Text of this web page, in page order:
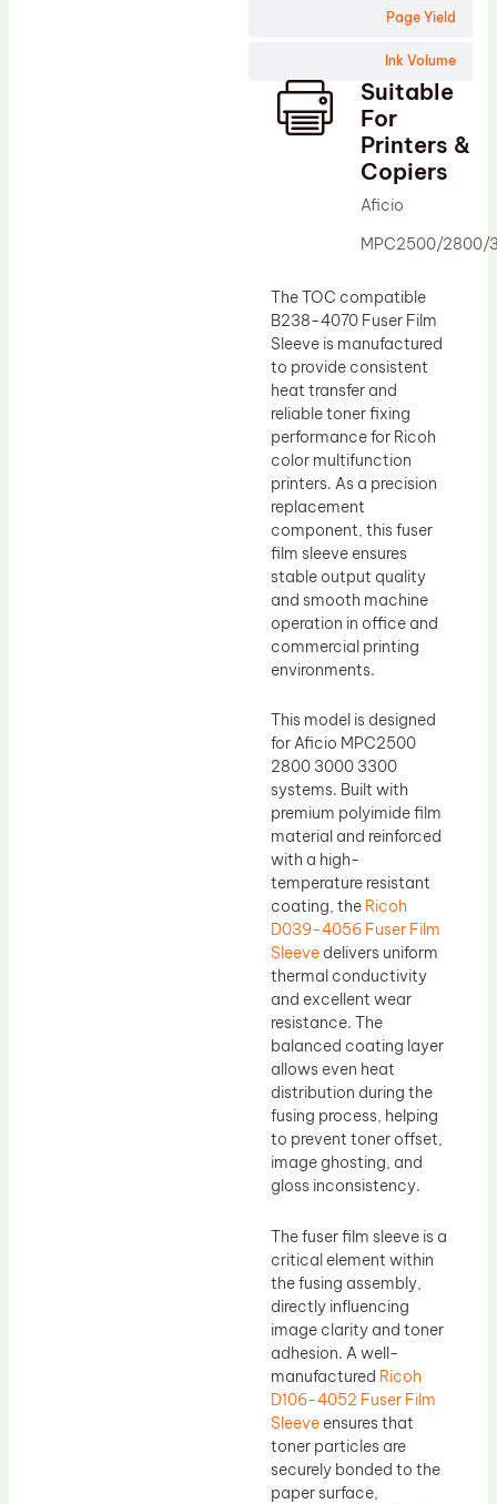
Page Yield
Ink Volume
Suitable
For
Printers &
Copiers
Aficio
MPC2500/2800/
The TOC compatible
B238-4070 Fuser Film
Sleeve is manufactured
to provide consistent
heat transfer and
reliable toner fixing
performance for Ricoh
color multifunction
printers. As a precision
replacement
component, this fuser
film sleeve ensures
stable output quality
and smooth machine
operation in office and
commercial printing
environments.
This model is designed
for Aficio MPC2500
2800 3000 3300
systems. Built with
premium polyimide film
material and reinforced
with a high-
temperature resistant
coating, the Ricoh
D039-4056 Fuser Film
Sleeve delivers uniform
thermal conductivity
and excellent wear
resistance. The
balanced coating layer
allows even heat
distribution during the
fusing process, helping
to prevent toner offset,
image ghosting, and
gloss inconsistency.
The fuser film sleeve is a
critical element within
the fusing assembly,
directly influencing
image clarity and toner
adhesion. A well-
manufactured Ricoh
D106-4052 Fuser Film
Sleeve ensures that
toner particles are
securely bonded to the
paper surface,